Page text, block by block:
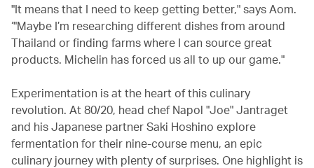
"It means that I need to keep getting better," says Aom.
‘"Maybe I’m researching different dishes from around
Thailand or finding farms where I can source great
products. Michelin has forced us all to up our game."
Experimentation is at the heart of this culinary
revolution. At 80/20, head chef Napol "Joe" Jantraget
and his Japanese partner Saki Hoshino explore
fermentation for their nine-course menu, an epic
culinary journey with plenty of surprises. One highlight is